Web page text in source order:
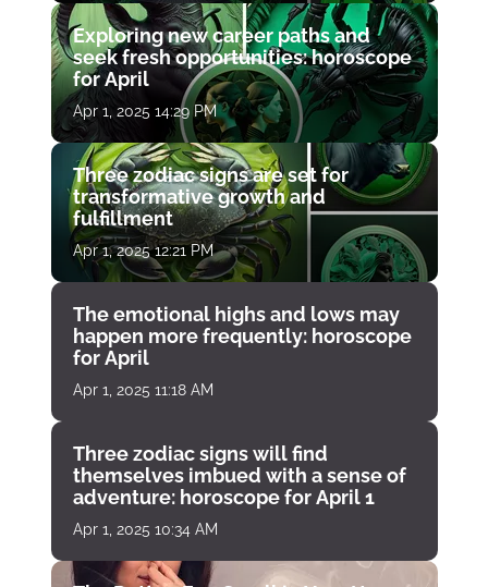
Exploring new career paths and
seek fresh opportunities: horoscope
for April
Apr 1, 2025 14:29 PM
Three zodiac signs are set for
transformative growth and
fulfillment
Apr 1, 2025 12:21 PM
The emotional highs and lows may
happen more frequently: horoscope
for April
Apr 1, 2025 11:18 AM
Three zodiac signs will find
themselves imbued with a sense of
adventure: horoscope for April 1
Apr 1, 2025 10:34 AM